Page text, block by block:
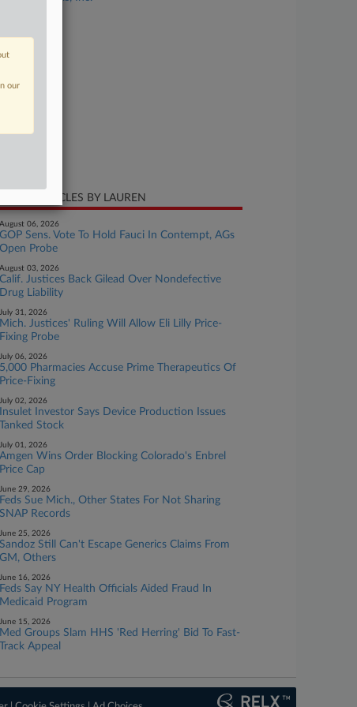
cv-00816
ARTICLES BY LAUREN
August 06, 2026
GOP Sens. Vote To Hold Fauci In Contempt, AGs
Open Probe
August 03, 2026
Calif. Justices Back Gilead Over Nondefective
Drug Liability
July 31, 2026
Mich. Justices' Ruling Will Allow Eli Lilly Price-
Fixing Probe
July 06, 2026
5,000 Pharmacies Accuse Prime Therapeutics Of
Price-Fixing
July 02, 2026
Insulet Investor Says Device Production Issues
Tanked Stock
July 01, 2026
Amgen Wins Order Blocking Colorado's Enbrel
Price Cap
June 29, 2026
Feds Sue Mich., Other States For Not Sharing
SNAP Records
June 25, 2026
Sandoz Still Can't Escape Generics Claims From
GM, Others
June 16, 2026
Feds Say NY Health Officials Aided Fraud In
Medicaid Program
June 15, 2026
Med Groups Slam HHS 'Red Herring' Bid To Fast-
Track Appeal
our